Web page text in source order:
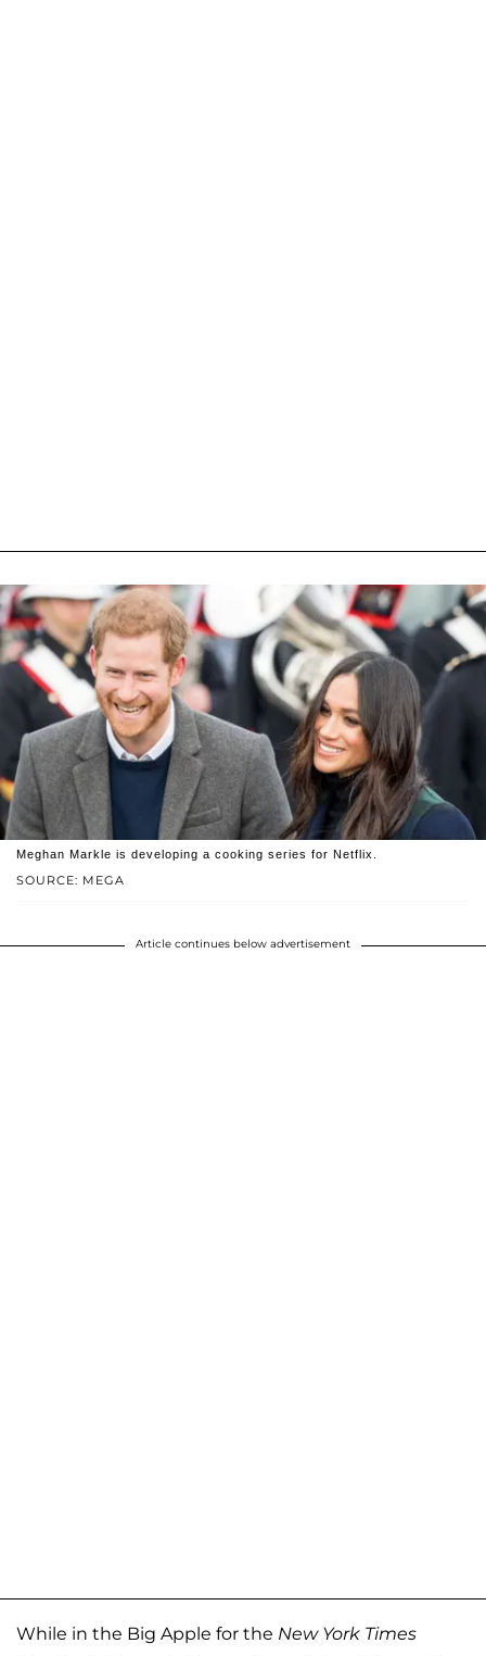
SOURCE: MEGA
Meghan Markle is developing a cooking series for Netflix.
Article continues below advertisement
While in the Big Apple for the New York Times